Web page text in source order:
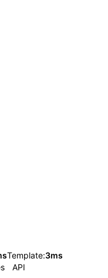
Template:3ms
API